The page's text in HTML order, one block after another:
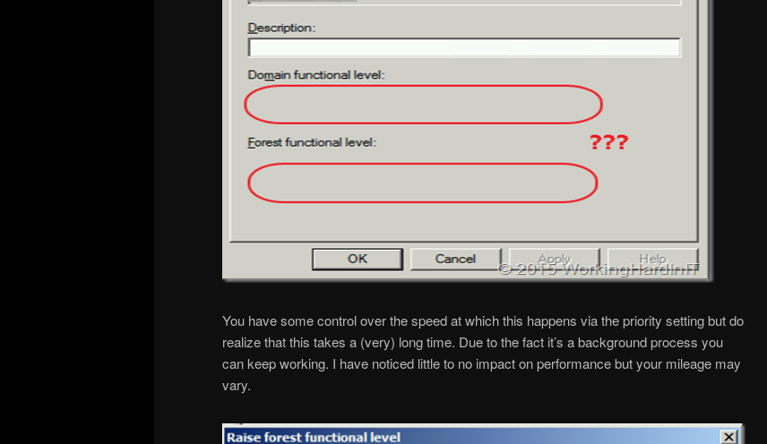
You have some control over the speed at which this happens via the priority setting but do
realize that this takes a (very) long time. Due to the fact it’s a background process you
can keep working. I have noticed little to no impact on performance but your mileage may
vary.